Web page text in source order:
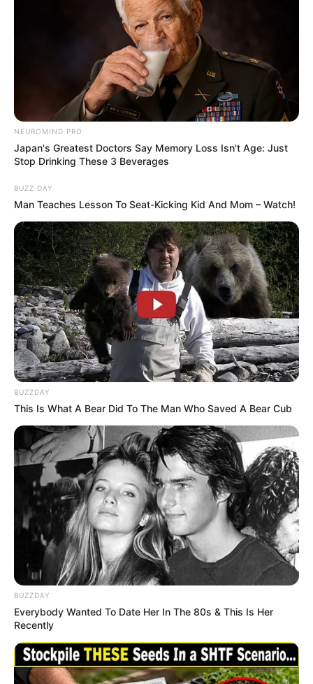
NEUROMIND PRO
Japan's Greatest Doctors Say Memory Loss Isn't Age: Just
Stop Drinking These 3 Beverages
BUZZ DAY
Man Teaches Lesson To Seat-Kicking Kid And Mom – Watch!
BUZZDAY
This Is What A Bear Did To The Man Who Saved A Bear Cub
BUZZDAY
Everybody Wanted To Date Her In The 80s & This Is Her
Recently